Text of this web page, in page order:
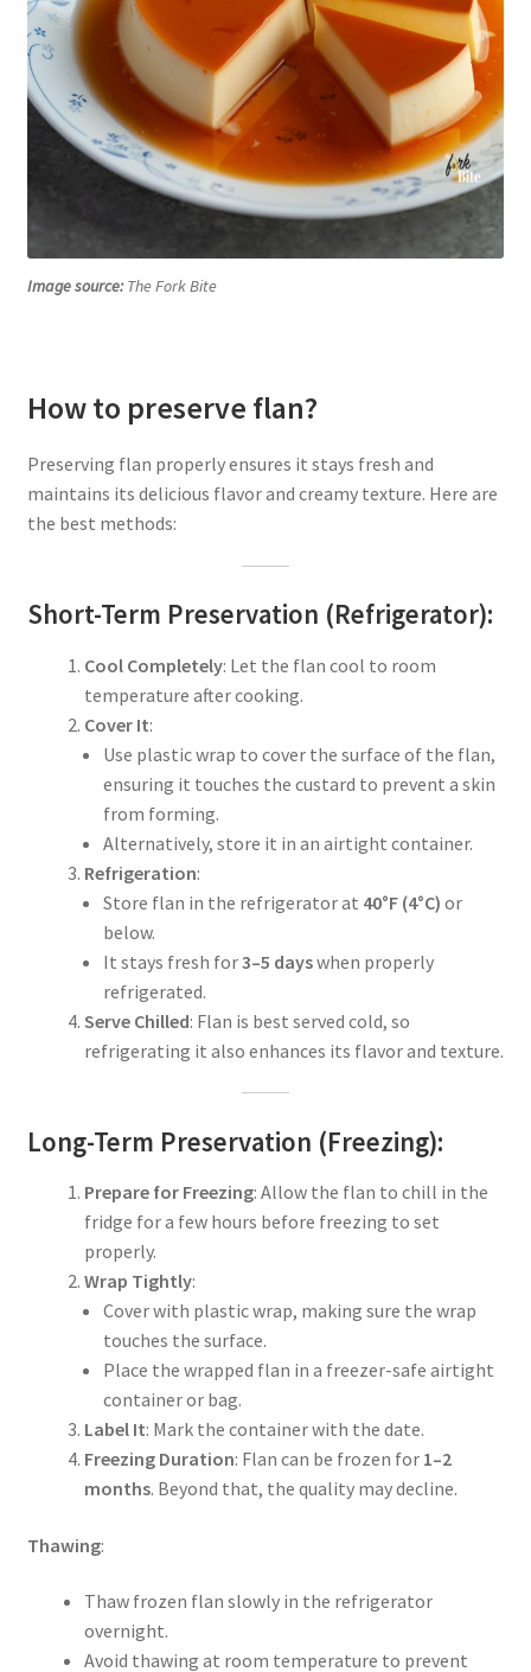
Image source:The Fork Bite
How to preserve flan?
Preserving flan properly ensures it stays fresh and
maintains its delicious flavor and creamy texture. Here are
the best methods:
Short-Term Preservation (Refrigerator):
Cool Completely: Let the flan cool to room
temperature after cooking.
Cover It:
Use plastic wrap to cover the surface of the flan,
ensuring it touches the custard to prevent a skin
from forming.
Alternatively, store it in an airtight container.
Refrigeration:
Store flan in the refrigerator at 40°F (4°C) or
below.
It stays fresh for3–5 dayswhen properly
refrigerated.
Serve Chilled: Flan is best served cold, so
refrigerating it also enhances its flavor and texture.
Long-Term Preservation (Freezing):
Prepare for Freezing: Allow the flan to chill in the
fridge for a few hours before freezing to set
properly.
Wrap Tightly:
Cover with plastic wrap, making sure the wrap
touches the surface.
Place the wrapped flan in a freezer-safe airtight
container or bag.
Label It: Mark the container with the date.
Freezing Duration: Flan can be frozen for 1–2
months. Beyond that, the quality may decline.
Thawing:
Thaw frozen flan slowly in the refrigerator
overnight.
Avoid thawing at room temperature to prevent